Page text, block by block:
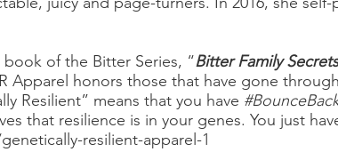
of the Bitter Series, “Bitter Family Secrets
Apparel honors those that have gone
Resilient” means that you have
that resilience is in your genes. You just
resilient-apparel-1